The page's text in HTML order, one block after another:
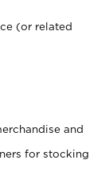
(or related
and
for stocking